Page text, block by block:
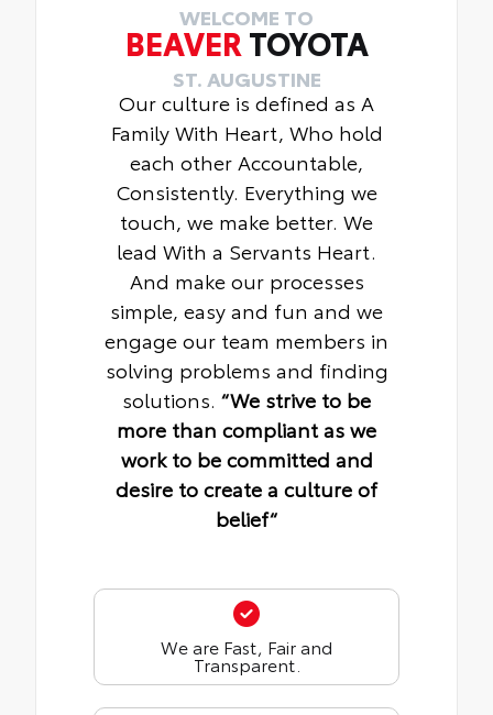
WELCOME TO
BEAVER TOYOTA
ST. AUGUSTINE
Our culture is defined as A
Family With Heart, Who hold
each other Accountable,
Consistently. Everything we
touch, we make better. We
lead With a Servants Heart.
And make our processes
simple, easy and fun and we
engage our team members in
solving problems and finding
solutions. “We strive to be
more than compliant as we
work to be committed and
desire to create a culture of
belief“
We are Fast, Fair and
Transparent.